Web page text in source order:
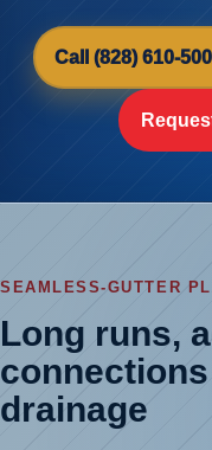
Call (828) 610-
SEAMLESS-GUTTER
Long runs,
drainage